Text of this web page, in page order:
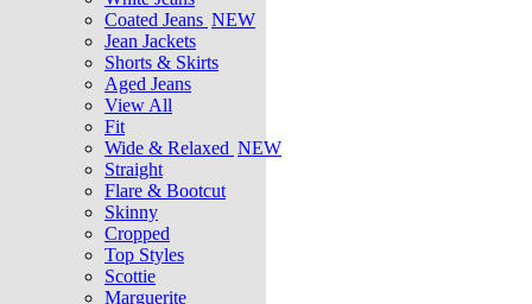
Coated Jeans NEW
Jean Jackets
Shorts & Skirts
Aged Jeans
View All
Fit
Wide & Relaxed NEW
Straight
Flare & Bootcut
Skinny
Cropped
Top Styles
Scottie
Marguerite